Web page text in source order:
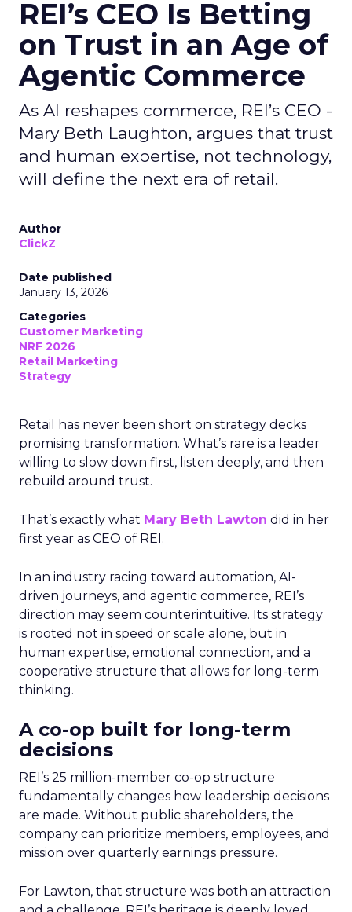
REI’s CEO Is Betting
on Trust in an Age of
Agentic Commerce
As AI reshapes commerce, REI’s CEO -
Mary Beth Laughton, argues that trust
and human expertise, not technology,
will define the next era of retail.
Author
ClickZ
Date published
January 13, 2026
Categories
Customer Marketing
NRF 2026
Retail Marketing
Strategy
Retail has never been short on strategy decks
promising transformation. What’s rare is a leader
willing to slow down first, listen deeply, and then
rebuild around trust.
That’s exactly what Mary Beth Lawton did in her
first year as CEO of REI.
In an industry racing toward automation, AI-
driven journeys, and agentic commerce, REI’s
direction may seem counterintuitive. Its strategy
is rooted not in speed or scale alone, but in
human expertise, emotional connection, and a
cooperative structure that allows for long-term
thinking.
A co-op built for long-term
decisions
REI’s 25 million-member co-op structure
fundamentally changes how leadership decisions
are made. Without public shareholders, the
company can prioritize members, employees, and
mission over quarterly earnings pressure.
For Lawton, that structure was both an attraction